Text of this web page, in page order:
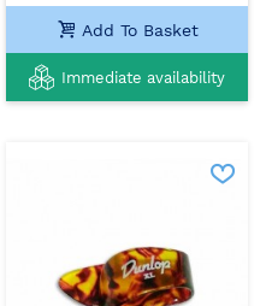
Add To Basket
Immediate availability